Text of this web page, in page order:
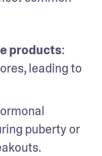
products:
leading to
puberty or